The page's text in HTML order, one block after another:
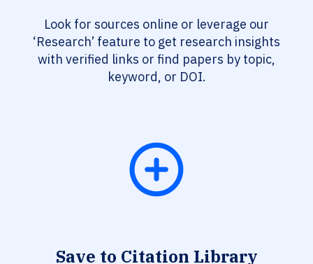
Look for sources online or leverage our
‘Research’ feature to get research insights
with verified links or find papers by topic,
keyword, or DOI.
Save to Citation Library